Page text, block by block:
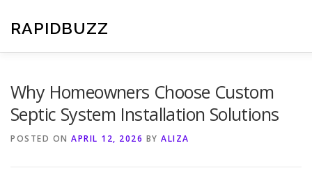
content
RAPIDBUZZ
Why Homeowners Choose Custom
Septic System Installation Solutions
POSTED ON APRIL 12, 2026 BY ALIZA